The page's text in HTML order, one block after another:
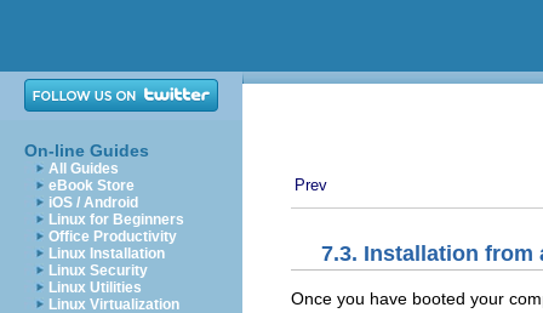
On-line Guides
All Guides
eBook Store
iOS / Android
Linux for Beginners
Office Productivity
Linux Installation
Linux Security
Linux Utilities
Linux Virtualization
Prev
7.3. Installation from
Once you have booted your